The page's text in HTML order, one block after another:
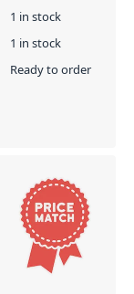
1 in stock
1 in stock
Ready to order